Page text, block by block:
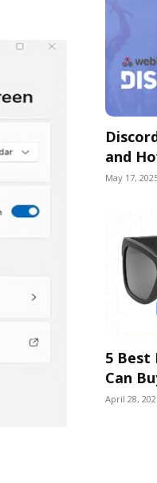
and
May 17,
5 Best
Can
April 28,